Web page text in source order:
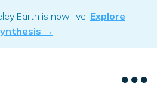
Earth is now live. Explore
→